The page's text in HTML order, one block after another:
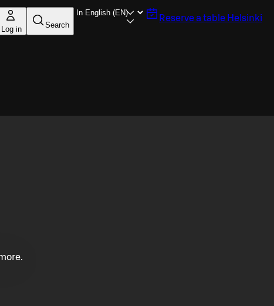
Log in Search
Reserve a table Helsinki